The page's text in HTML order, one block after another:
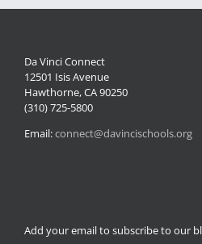
Da Vinci Connect
12501 Isis Avenue
Hawthorne, CA 90250
(310) 725-5800
Email:connect@davincischools.org
Add your email to subscribe to our